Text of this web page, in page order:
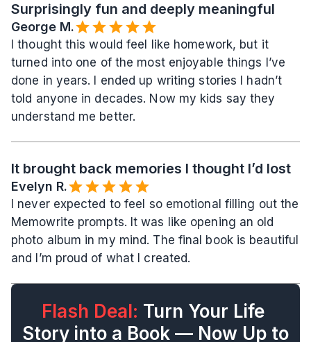
Surprisingly fun and deeply meaningful
George M.
I thought this would feel like homework, but it
turned into one of the most enjoyable things I’ve
done in years. I ended up writing stories I hadn’t
told anyone in decades. Now my kids say they
understand me better.
It brought back memories I thought I’d lost
Evelyn R.️
I never expected to feel so emotional filling out the
Memowrite prompts. It was like opening an old
photo album in my mind. The final book is beautiful
and I’m proud of what I created.
Flash Deal: Turn Your Life
Story into a Book — Now Up to